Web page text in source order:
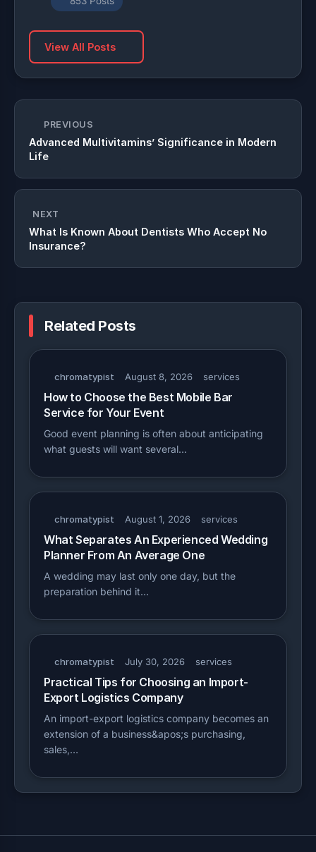
View All Posts
PREVIOUS
Advanced Multivitamins’ Significance in Modern
Life
NEXT
What Is Known About Dentists Who Accept No
Insurance?
Related Posts
chromatypist August 8, 2026 services
How to Choose the Best Mobile Bar
Service for Your Event
Good event planning is often about anticipating
what guests will want several…
chromatypist August 1, 2026 services
What Separates An Experienced Wedding
Planner From An Average One
A wedding may last only one day, but the
preparation behind it…
chromatypist July 30, 2026 services
Practical Tips for Choosing an Import-
Export Logistics Company
An import-export logistics company becomes an
extension of a business&apos;s purchasing,
sales,…